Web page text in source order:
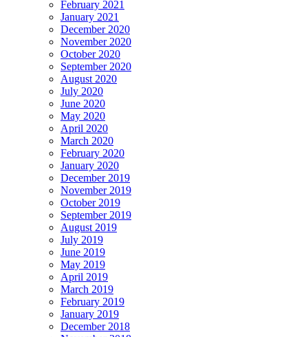
February 2021
January 2021
December 2020
November 2020
October 2020
September 2020
August 2020
July 2020
June 2020
May 2020
April 2020
March 2020
February 2020
January 2020
December 2019
November 2019
October 2019
September 2019
August 2019
July 2019
June 2019
May 2019
April 2019
March 2019
February 2019
January 2019
December 2018